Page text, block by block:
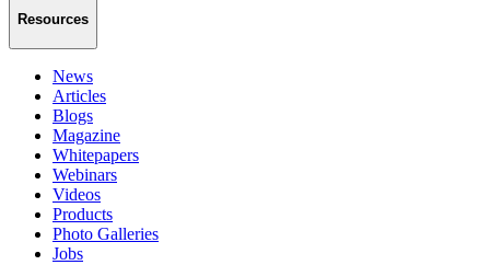
Resources
News
Articles
Blogs
Magazine
Whitepapers
Webinars
Videos
Products
Photo Galleries
Jobs